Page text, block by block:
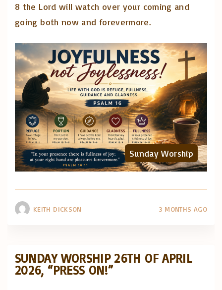
8 the Lord will watch over your coming and
going both now and forevermore.
Sunday Worship
KEITH DICKSON 3 MONTHS AGO
SUNDAY WORSHIP 26TH OF APRIL
2026, “PRESS ON!”